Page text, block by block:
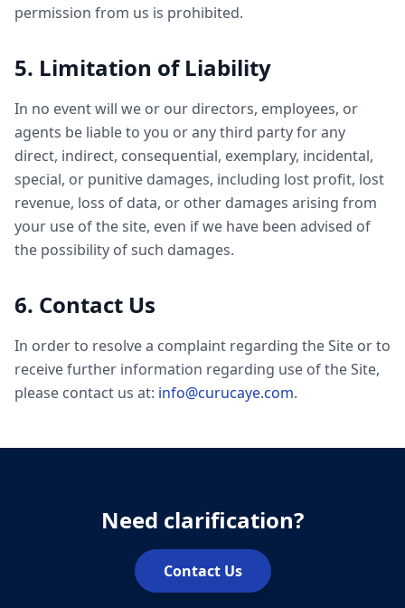
permission from us is prohibited.
5. Limitation of Liability
In no event will we or our directors, employees, or
agents be liable to you or any third party for any
direct, indirect, consequential, exemplary, incidental,
special, or punitive damages, including lost profit, lost
revenue, loss of data, or other damages arising from
your use of the site, even if we have been advised of
the possibility of such damages.
6. Contact Us
In order to resolve a complaint regarding the Site or to
receive further information regarding use of the Site,
please contact us at: info@curucaye.com.
Need clarification?
Contact Us